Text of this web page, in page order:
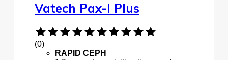
Vatech Pax-I Plus
(0)
RAPID CEPH